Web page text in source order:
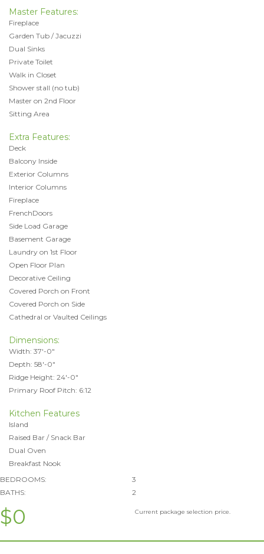
Master Features:
Fireplace
Garden Tub / Jacuzzi
Dual Sinks
Private Toilet
Walk in Closet
Shower stall (no tub)
Master on 2nd Floor
Sitting Area
Extra Features:
Deck
Balcony Inside
Exterior Columns
Interior Columns
Fireplace
FrenchDoors
Side Load Garage
Basement Garage
Laundry on 1st Floor
Open Floor Plan
Decorative Ceiling
Covered Porch on Front
Covered Porch on Side
Cathedral or Vaulted Ceilings
Dimensions:
Width: 37'-0"
Depth: 58'-0"
Ridge Height: 24'-0"
Primary Roof Pitch: 6:12
Kitchen Features
Island
Raised Bar / Snack Bar
Dual Oven
Breakfast Nook
BEDROOMS:
3
BATHS:
2
$0 Current package selection price.